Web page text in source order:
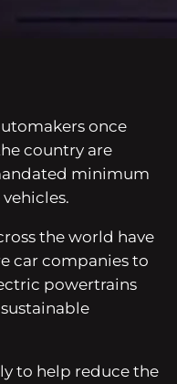
once
country are
minimum
the world have
car companies to
powertrains
to help reduce the